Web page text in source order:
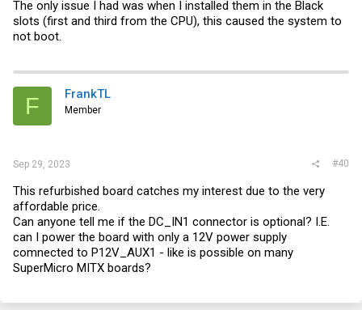
The only issue I had was when I installed them in the Black
slots (first and third from the CPU), this caused the system to
not boot.
F FrankTL
Member
Sep 29, 2023 #40
This refurbished board catches my interest due to the very
affordable price.
Can anyone tell me if the DC_IN1 connector is optional? I.E.
can I power the board with only a 12V power supply
comnected to P12V_AUX1 - like is possible on many
SuperMicro MITX boards?